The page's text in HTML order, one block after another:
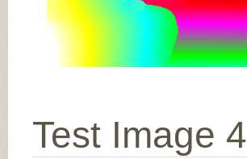
Test Image 4